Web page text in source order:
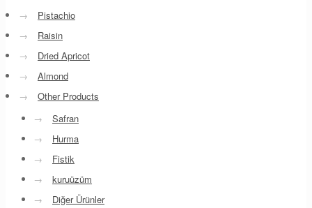
→
Pistachio
→
Raisin
→
Dried Apricot
→
Almond
→
Other Products
→
Safran
→
Hurma
→
Fistik
→
kuruüzüm
→
Diğer Ürünler